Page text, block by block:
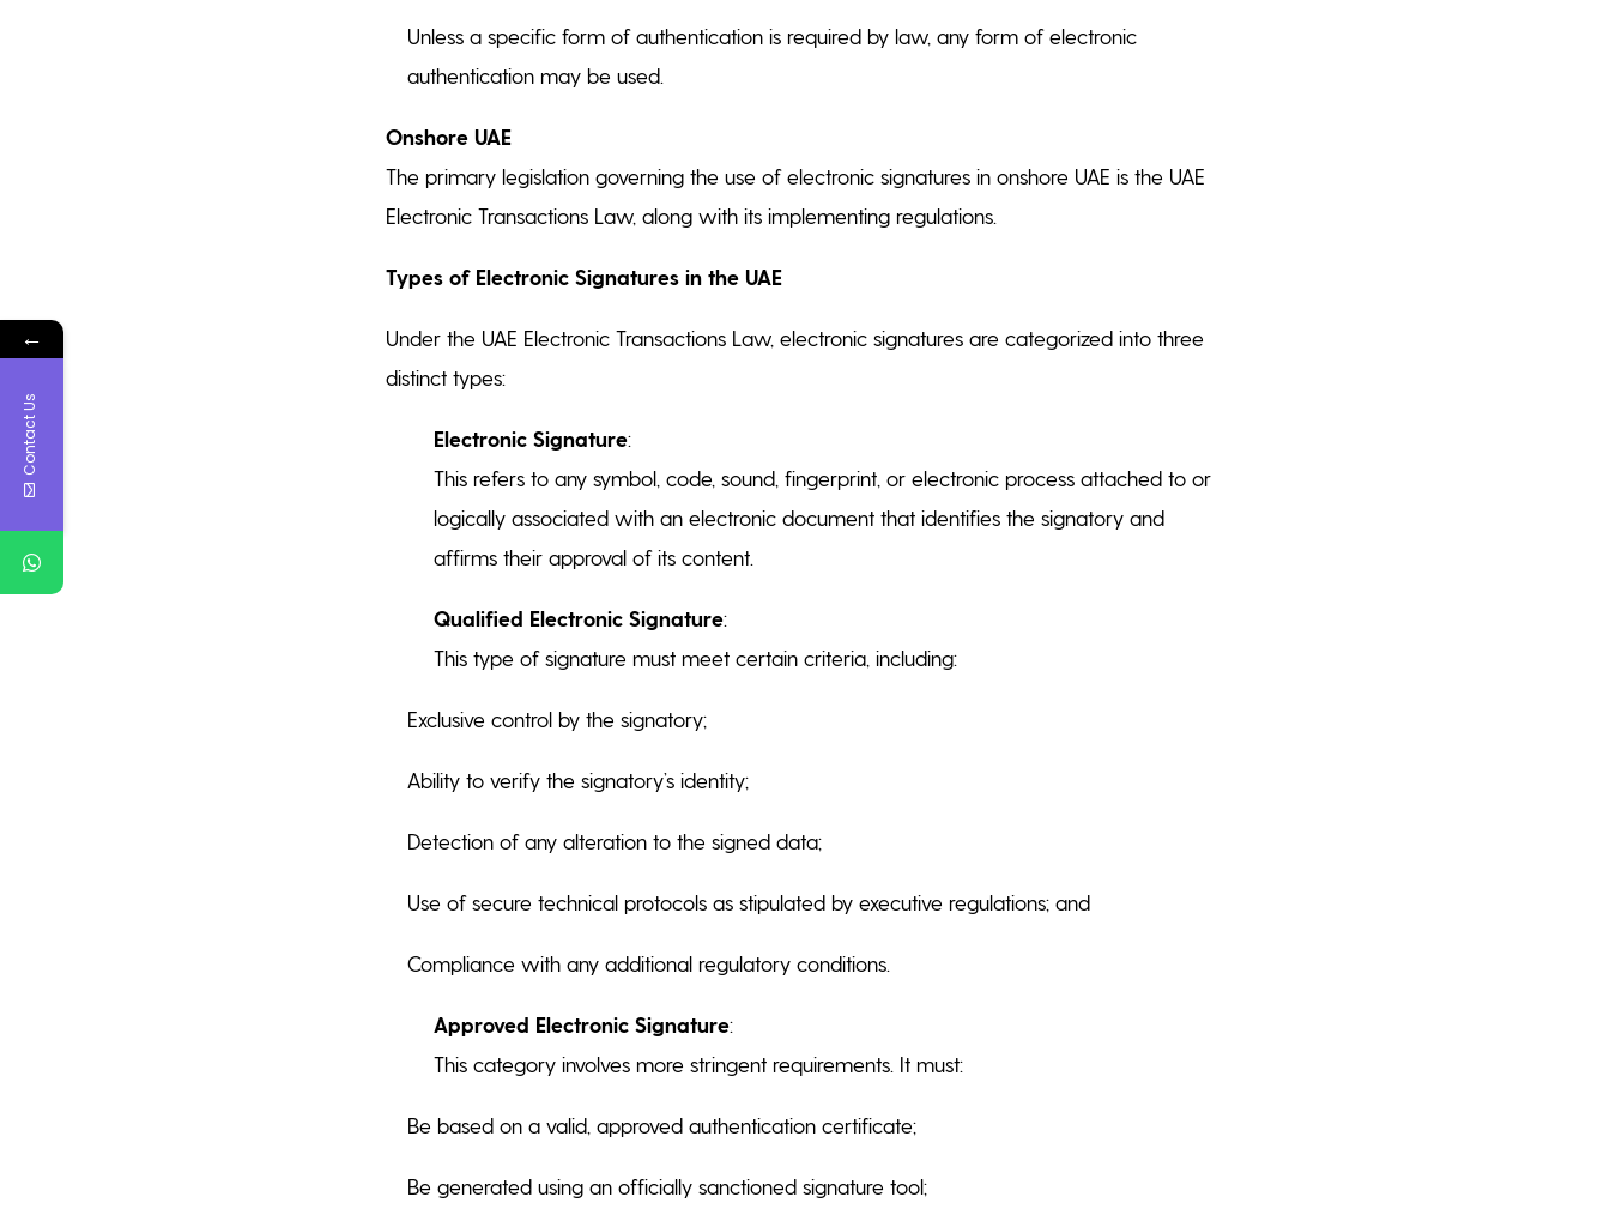
Unless a specific form of authentication is required by law, any form of electronic
authentication may be used.
Onshore UAE
The primary legislation governing the use of electronic signatures in onshore UAE is the UAE
Electronic Transactions Law, along with its implementing regulations.
Types of Electronic Signatures in the UAE
Under the UAE Electronic Transactions Law, electronic signatures are categorized into three
distinct types:
Electronic Signature:
This refers to any symbol, code, sound, fingerprint, or electronic process attached to or
logically associated with an electronic document that identifies the signatory and
affirms their approval of its content.
Qualified Electronic Signature:
This type of signature must meet certain criteria, including:
Exclusive control by the signatory;
Ability to verify the signatory’s identity;
Detection of any alteration to the signed data;
Use of secure technical protocols as stipulated by executive regulations; and
Compliance with any additional regulatory conditions.
Approved Electronic Signature:
This category involves more stringent requirements. It must:
Be based on a valid, approved authentication certificate;
Be generated using an officially sanctioned signature tool;
←
Contact Us